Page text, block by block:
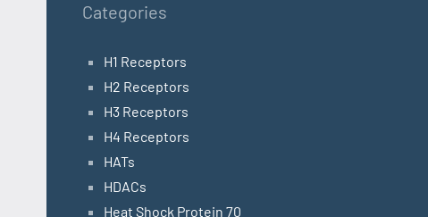
Categories
H1 Receptors
H2 Receptors
H3 Receptors
H4 Receptors
HATs
HDACs
Heat Shock Protein 70